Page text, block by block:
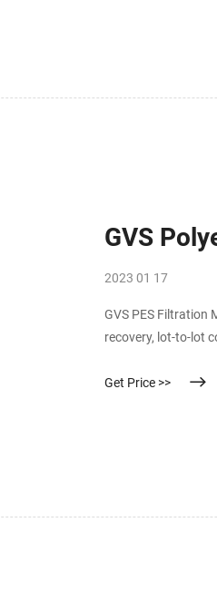
GVS
2023 01 17
GVS PES Filtration
recovery, lot-to-lot
Get Price >>